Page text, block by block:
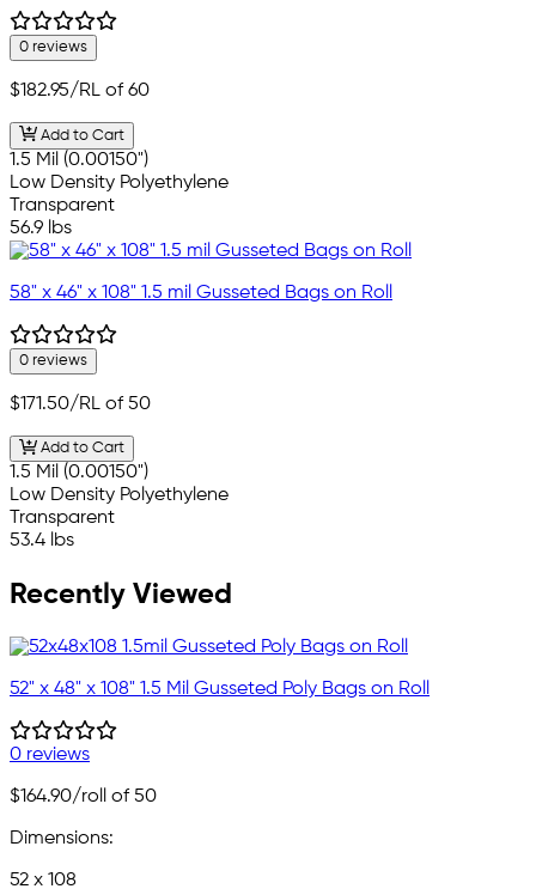
0 reviews
$182.95/RL of 60
Add to Cart
1.5 Mil (0.00150")
Low Density Polyethylene
Transparent
56.9 lbs
58" x 46" x 108" 1.5 mil Gusseted Bags on Roll
0 reviews
$171.50/RL of 50
Add to Cart
1.5 Mil (0.00150")
Low Density Polyethylene
Transparent
53.4 lbs
Recently Viewed
52" x 48" x 108" 1.5 Mil Gusseted Poly Bags on Roll
0 reviews
$164.90/roll of 50
Dimensions:
52 x 108